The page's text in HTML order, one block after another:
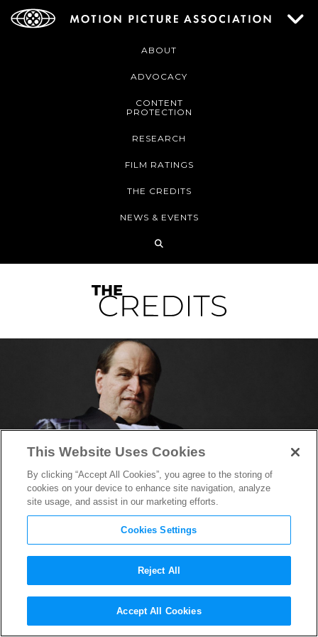
ABOUT
ADVOCACY
CONTENT
PROTECTION
RESEARCH
FILM RATINGS
THE CREDITS
NEWS & EVENTS
“The Penguin” HBO Series
Adds Scott Cohen, James
This Website Uses Cookies
By clicking “Accept All Cookies”, you agree to the storing of
cookies on your device to enhance site navigation, analyze
site usage, and assist in our marketing efforts.
Cookies Settings
Reject All
Accept All Cookies